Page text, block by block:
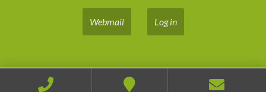
Webmail Log in